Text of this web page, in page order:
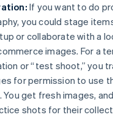
If you want to do
you could stage
or collaborate with a
images. For a
or “test shoot,” you
for permission to use
get fresh images,
shots for their